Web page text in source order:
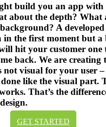
build you an app
about the depth? What
A
in the first moment but
hit your customer one
back. We are creating
not visual for your user
like the visual part.
That’s the
GET STARTED